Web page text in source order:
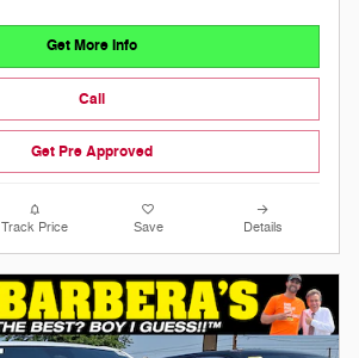
Get More Info
Call
Get Pre Approved
Track Price Save Details